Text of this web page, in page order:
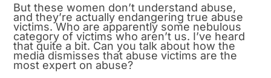
But these women don’t understand abuse,
and they’re actually endangering true abuse
victims. Who are apparently some nebulous
category of victims who aren’t us. I’ve heard
that quite a bit. Can you talk about how the
media dismisses that abuse victims are the
most expert on abuse?